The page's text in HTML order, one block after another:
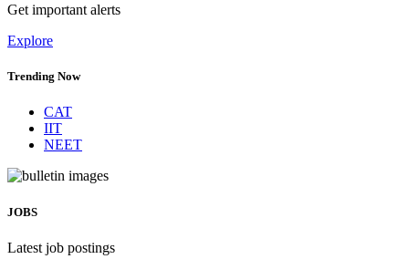
Get important alerts
Explore
Trending Now
CAT
IIT
NEET
JOBS
Latest job postings